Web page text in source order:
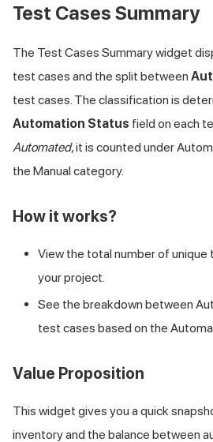
Test Cases Summary
The Test Cases Summary widget
test cases and the split between
test cases. The classification is
Automation Status field on each
Automated, it is counted under
the Manual category.
How it works?
View the total number of
your project.
See the breakdown between
test cases based on the
Value Proposition
This widget gives you a quick
inventory and the balance between